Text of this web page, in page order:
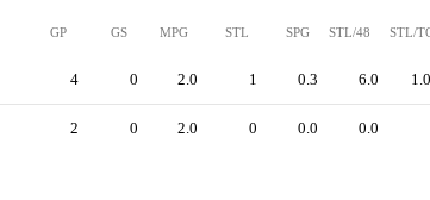
GP GS MPG STL SPG STL/48 STL/
4 0 2.0 1 0.3 6.0
2 0 2.0 0 0.0 0.0